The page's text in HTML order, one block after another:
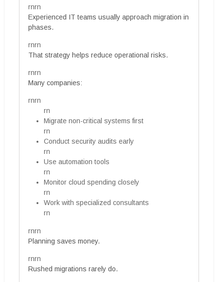
rnrn
Experienced IT teams usually approach migration in
phases.
rnrn
That strategy helps reduce operational risks.
rnrn
Many companies:
rnrn
rn
Migrate non-critical systems first
rn
Conduct security audits early
rn
Use automation tools
rn
Monitor cloud spending closely
rn
Work with specialized consultants
rn
rnrn
Planning saves money.
rnrn
Rushed migrations rarely do.